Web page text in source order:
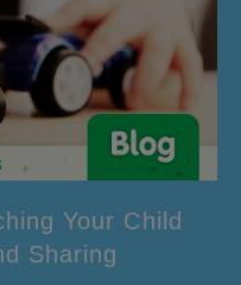
Your Child
Sharing